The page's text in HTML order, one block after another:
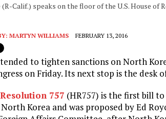
(R-Calif.) speaks on the floor of the U.S. House of
MARTYN WILLIAMS FEBRUARY 13, 2016
to tighten sanctions on North
on Friday. Its next stop is the desk
757 (HR757) is the first bill
Korea and was proposed by Ed